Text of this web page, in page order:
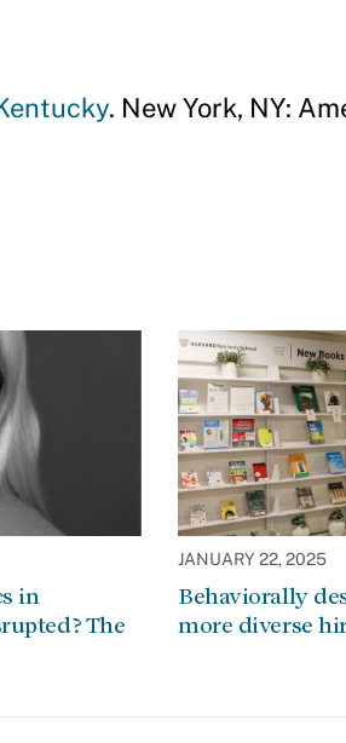
. New York, NY:
in
The
JANUARY 22, 2025
Behaviorally
more diverse